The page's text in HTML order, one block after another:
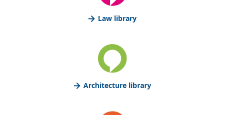
Law library
Architecture library